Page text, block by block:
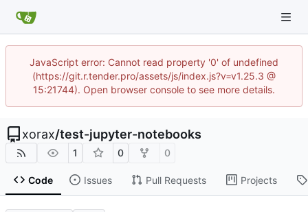
JavaScript error: Cannot read property '0' of undefined
(https://git.r.tender.pro/assets/js/index.js?v=v1.25.3 @
15:21744). Open browser console to see more details.
xorax/test-jupyter-notebooks
1 0 0
Code Issues Pull Requests Projects